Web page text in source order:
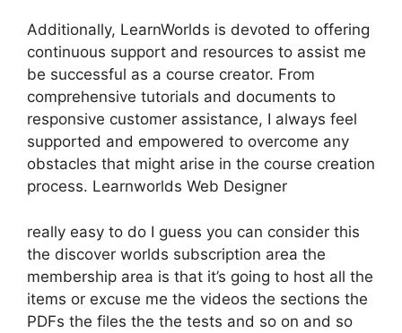
Additionally, LearnWorlds is devoted to offering
continuous support and resources to assist me
be successful as a course creator. From
comprehensive tutorials and documents to
responsive customer assistance, I always feel
supported and empowered to overcome any
obstacles that might arise in the course creation
process. Learnworlds Web Designer
really easy to do I guess you can consider this
the discover worlds subscription area the
membership area is that it’s going to host all the
items or excuse me the videos the sections the
PDFs the files the the tests and so on and so